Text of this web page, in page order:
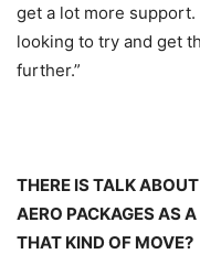
get a lot more
looking to try and get
further.”
THERE IS TALK
AERO PACKAGES AS
THAT KIND OF MOVE?